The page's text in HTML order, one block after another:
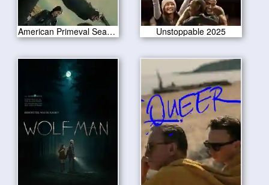
American Primeval Season 1 Unstoppable 2025